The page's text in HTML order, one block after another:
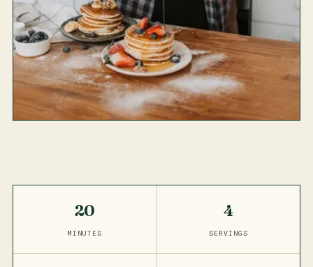
20
MINUTES
4
SERVINGS